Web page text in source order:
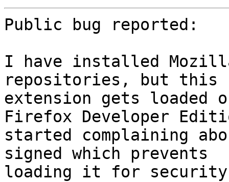
Public bug reported:
I have installed
repositories, but this
extension gets
Firefox Developer
started complaining
signed which prevents
loading it for security